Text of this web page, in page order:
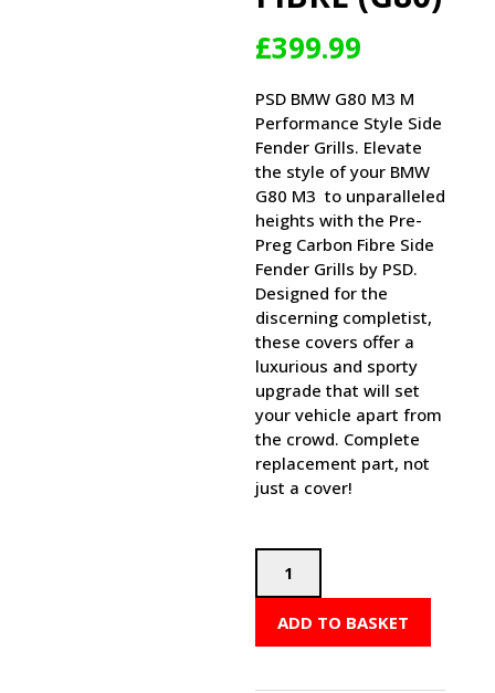
£399.99
PSD BMW G80 M3 M
Performance Style Side
Fender Grills. Elevate
the style of your BMW
G80 M3 to unparalleled
heights with the Pre-
Preg Carbon Fibre Side
Fender Grills by PSD.
Designed for the
discerning completist,
these covers offer a
luxurious and sporty
upgrade that will set
your vehicle apart from
the crowd. Complete
replacement part, not
just a cover!
BMW
PERFORMANCE
ADD TO BASKET